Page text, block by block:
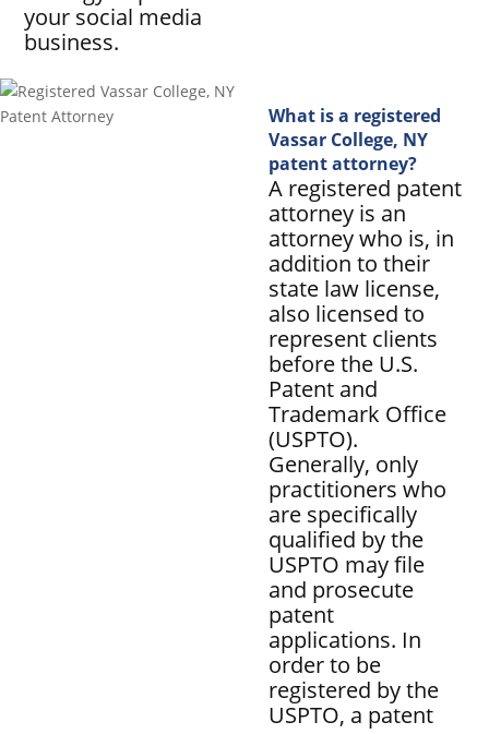
your social media
business.
What is a registered
Vassar College, NY
patent attorney?
A registered patent
attorney is an
attorney who is, in
addition to their
state law license,
also licensed to
represent clients
before the U.S.
Patent and
Trademark Office
(USPTO).
Generally, only
practitioners who
are specifically
qualified by the
USPTO may file
and prosecute
patent
applications. In
order to be
registered by the
USPTO, a patent